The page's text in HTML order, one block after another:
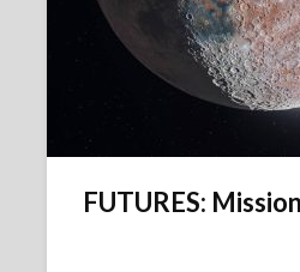
FUTURES: